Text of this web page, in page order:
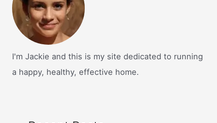
I'm Jackie and this is my site dedicated to running
a happy, healthy, effective home.